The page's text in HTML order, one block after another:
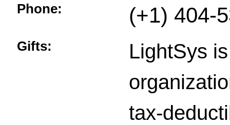
Phone: (+1) 404-
Gifts:
LightSys
tax-